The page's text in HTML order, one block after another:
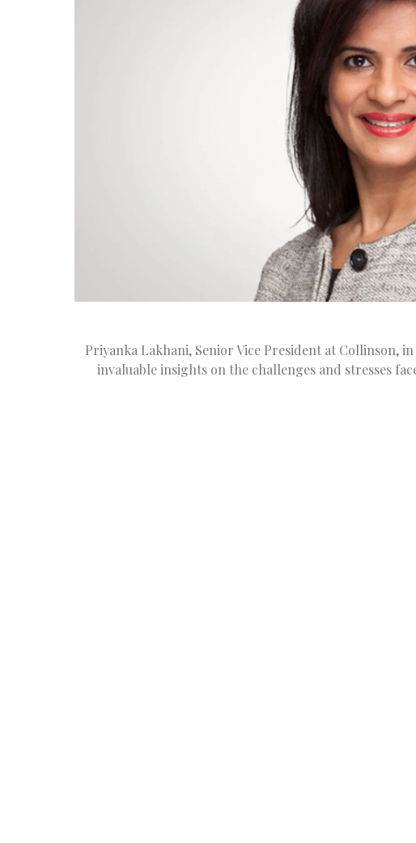
Priyanka Lakhani, Senior Vice President at Collinson,
invaluable insights on the challenges and stresses